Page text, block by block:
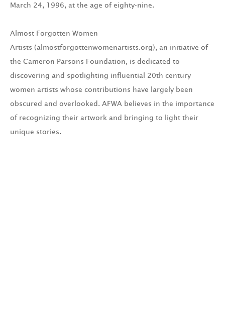
March 24, 1996, at the age of eighty-nine.
Almost Forgotten Women
Artists (almostforgottenwomenartists.org), an initiative of
the Cameron Parsons Foundation, is dedicated to
discovering and spotlighting influential 20th century
women artists whose contributions have largely been
obscured and overlooked. AFWA believes in the importance
of recognizing their artwork and bringing to light their
unique stories.